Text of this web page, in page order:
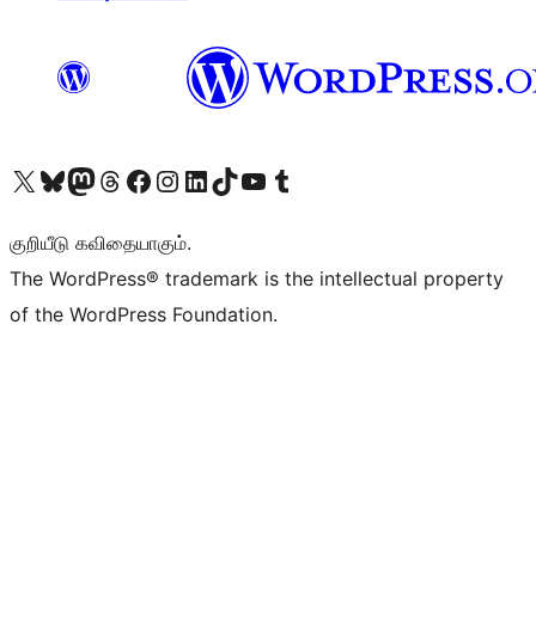
Visit our X (formerly Twitter) account
Visit our Bluesky account
Visit our Mastodon account
Visit our Threads account
Visit our Facebook page
Visit our Instagram account
Visit our LinkedIn account
Visit our TikTok account
Visit our YouTube channel
Visit our Tumblr account
குறியீடு கவிதையாகும்.
The WordPress® trademark is the intellectual property
of the WordPress Foundation.